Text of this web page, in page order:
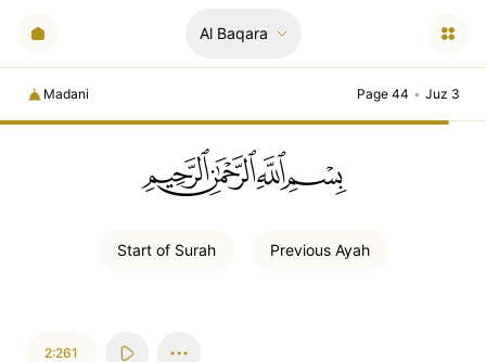
Al Baqara
Madani Page 44 • Juz 3
ﲚﲛﲞﲤ
Start of Surah Previous Ayah
2:261